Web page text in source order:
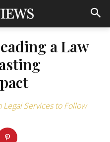
a Law
Services to Follow